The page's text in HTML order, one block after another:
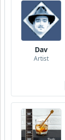
Dav
Artist